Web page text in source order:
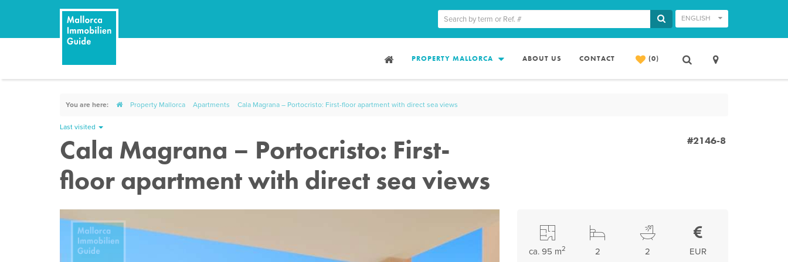
ENGLISH
PROPERTY MALLORCA ABOUT US CONTACT (0)
You are here: Property Mallorca Apartments Cala Magrana – Portocristo: First-floor apartment with direct sea views
Last visited
Cala Magrana – Portocristo: First-
floor apartment with direct sea views
#2146-8
EUR
2
2
ca. 95 m2